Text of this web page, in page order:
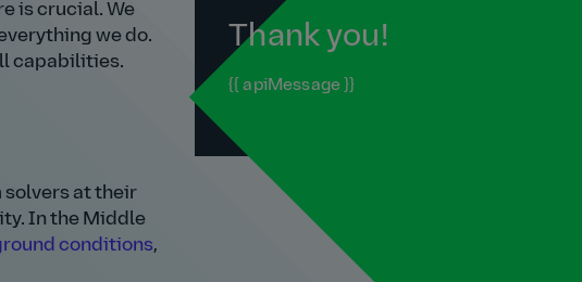
is crucial. We
we do.
capabilities.
solvers at their
In the Middle
conditions,
Thank you!
{{ apiMessage }}